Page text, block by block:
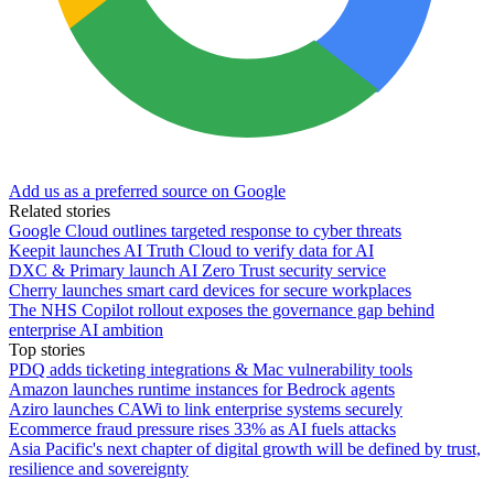
Add us as a preferred source on Google
Related stories
Google Cloud outlines targeted response to cyber threats
Keepit launches AI Truth Cloud to verify data for AI
DXC & Primary launch AI Zero Trust security service
Cherry launches smart card devices for secure workplaces
The NHS Copilot rollout exposes the governance gap behind
enterprise AI ambition
Top stories
PDQ adds ticketing integrations & Mac vulnerability tools
Amazon launches runtime instances for Bedrock agents
Aziro launches CAWi to link enterprise systems securely
Ecommerce fraud pressure rises 33% as AI fuels attacks
Asia Pacific's next chapter of digital growth will be defined by trust,
resilience and sovereignty